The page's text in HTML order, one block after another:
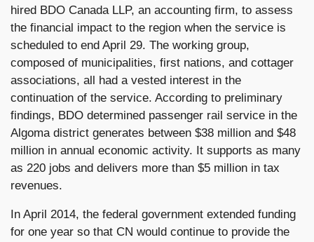
hired BDO Canada LLP, an accounting firm, to assess
the financial impact to the region when the service is
scheduled to end April 29. The working group,
composed of municipalities, first nations, and cottager
associations, all had a vested interest in the
continuation of the service. According to preliminary
findings, BDO determined passenger rail service in the
Algoma district generates between $38 million and $48
million in annual economic activity. It supports as many
as 220 jobs and delivers more than $5 million in tax
revenues.
In April 2014, the federal government extended funding
for one year so that CN would continue to provide the